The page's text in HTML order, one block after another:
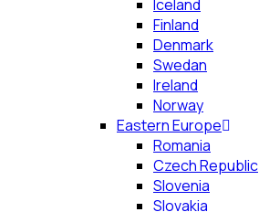
Iceland
Finland
Denmark
Swedan
Ireland
Norway
Eastern Europe
Romania
Czech Republic
Slovenia
Slovakia